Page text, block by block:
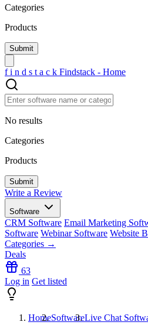
Categories
Products
f i n d s t a c k Findstack - Home
No results
Categories
Products
Write a Review
Software
CRM Software Email Marketing
Software Webinar Software Website
Categories →
Deals
63
Log in Get listed
HomeSoftwareLive Chat